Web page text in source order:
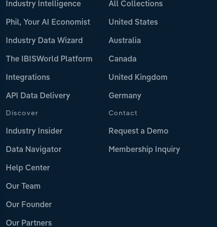
Industry Intelligence
Phil, Your AI Economist
Industry Data Wizard
The IBISWorld Platform
Integrations
API Data Delivery
All Collections
United States
Australia
Canada
United Kingdom
Germany
Discover
Industry Insider
Data Navigator
Help Center
Our Team
Our Founder
Our Partners
Contact
Request a Demo
Membership Inquiry